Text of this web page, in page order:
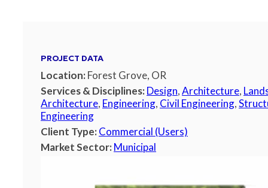
PROJECT DATA
Location:Forest Grove, OR
Services & Disciplines:Design,Architecture,
Architecture, Engineering, Civil Engineering,
Engineering
Client Type:Commercial (Users)
Market Sector:Municipal